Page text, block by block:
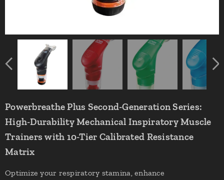
Powerbreathe Plus Second-Generation Series:
High-Durability Mechanical Inspiratory Muscle
Trainers with 10-Tier Calibrated Resistance
Matrix
Optimize your respiratory stamina, enhance